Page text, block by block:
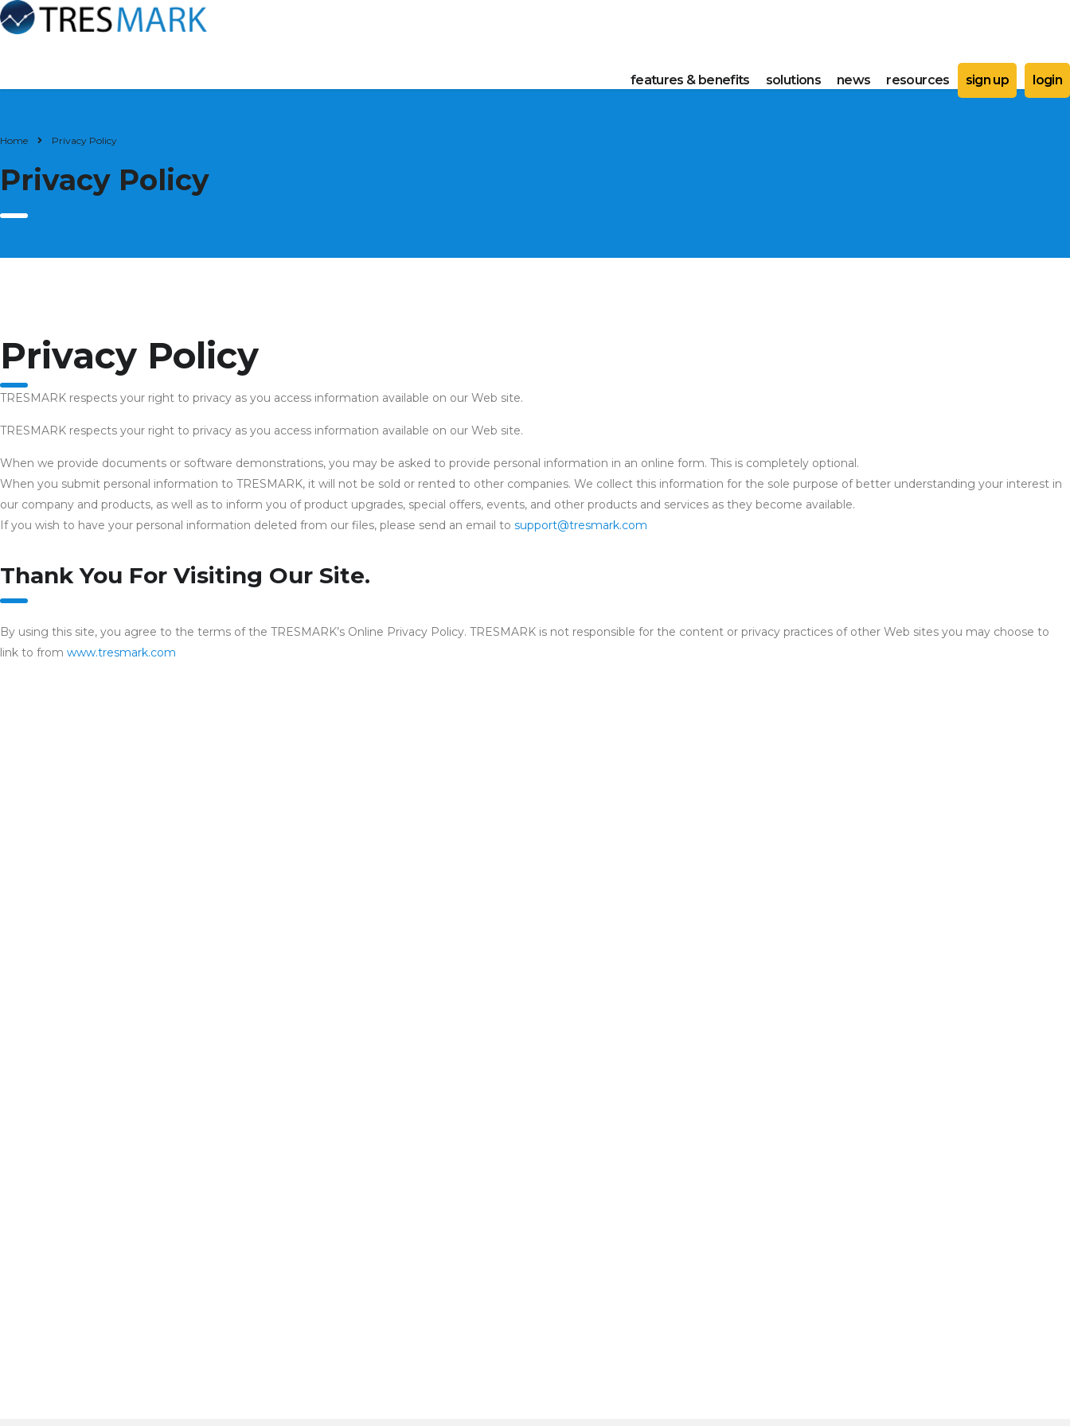
features & benefits solutions news resources sign up login
Home Privacy Policy
Privacy Policy
Privacy Policy
TRESMARK respects your right to privacy as you access information available on our Web site.
TRESMARK respects your right to privacy as you access information available on our Web site.
When we provide documents or software demonstrations, you may be asked to provide personal information in an online form. This is completely optional.
When you submit personal information to TRESMARK, it will not be sold or rented to other companies. We collect this information for the sole purpose of better understanding your interest in
our company and products, as well as to inform you of product upgrades, special offers, events, and other products and services as they become available.
If you wish to have your personal information deleted from our files, please send an email to support@tresmark.com
Thank You For Visiting Our Site.
By using this site, you agree to the terms of the TRESMARK’s Online Privacy Policy. TRESMARK is not responsible for the content or privacy practices of other Web sites you may choose to
link to from www.tresmark.com